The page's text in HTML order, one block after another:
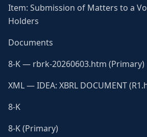
Item: Submission of Matters to a
Holders
Documents
8-K — rbrk-20260603.htm (Primary)
XML — IDEA: XBRL DOCUMENT
8-K
8-K (Primary)